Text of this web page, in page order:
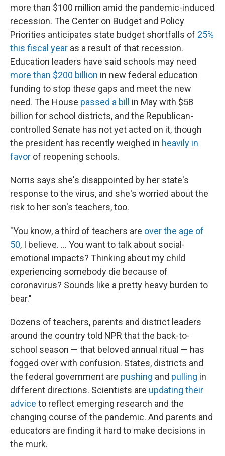
more than $100 million amid the pandemic-induced
recession. The Center on Budget and Policy
Priorities anticipates state budget shortfalls of 25%
this fiscal year as a result of that recession.
Education leaders have said schools may need
more than $200 billion in new federal education
funding to stop these gaps and meet the new
need. The House passed a bill
in May with $58
billion for school districts, and the Republican-
controlled Senate has not yet acted on it, though
the president has recently weighed in heavily in
favor of reopening schools.
Norris says she's disappointed by her state's
response to the virus, and she's worried about the
risk to her son's teachers, too.
"You know, a third of teachers are over the age of
50, I believe. ... You want to talk about social-
emotional impacts? Thinking about my child
experiencing somebody die because of
coronavirus? Sounds like a pretty heavy burden to
bear."
Dozens of teachers, parents and district leaders
around the country told NPR that the back-to-
school season — that beloved annual ritual — has
fogged over with confusion. States, districts and
the federal government are pushing and pulling in
different directions. Scientists are updating their
advice to reflect emerging research and the
changing course of the pandemic. And parents and
educators are finding it hard to make decisions in
the murk.